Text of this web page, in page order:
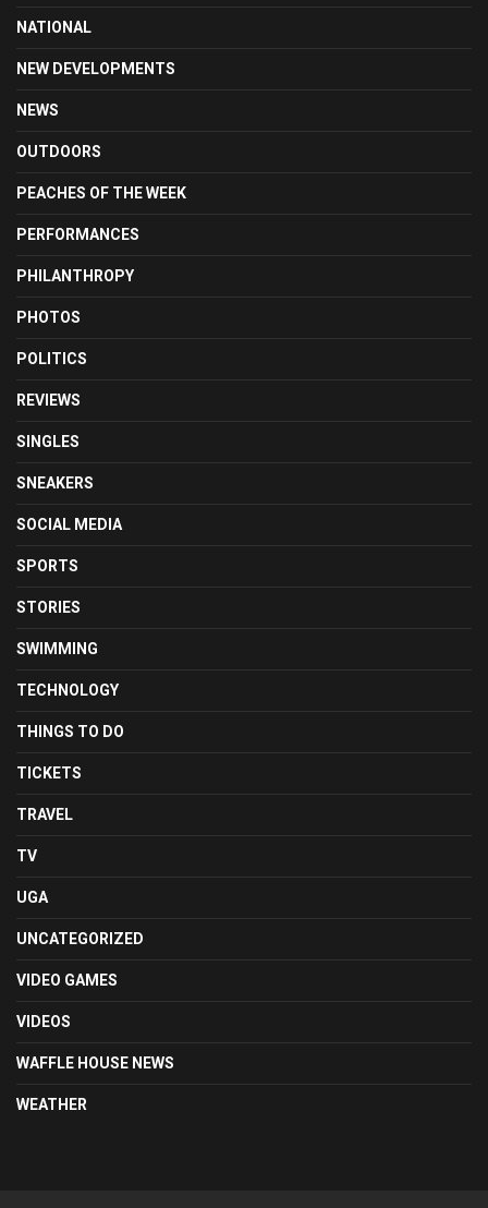
NATIONAL
NEW DEVELOPMENTS
NEWS
OUTDOORS
PEACHES OF THE WEEK
PERFORMANCES
PHILANTHROPY
PHOTOS
POLITICS
REVIEWS
SINGLES
SNEAKERS
SOCIAL MEDIA
SPORTS
STORIES
SWIMMING
TECHNOLOGY
THINGS TO DO
TICKETS
TRAVEL
TV
UGA
UNCATEGORIZED
VIDEO GAMES
VIDEOS
WAFFLE HOUSE NEWS
WEATHER